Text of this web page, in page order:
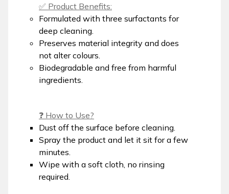
✅ Product Benefits:
Formulated with three surfactants for
deep cleaning.
Preserves material integrity and does
not alter colours.
Biodegradable and free from harmful
ingredients.
❓ How to Use?
Dust off the surface before cleaning.
Spray the product and let it sit for a few
minutes.
Wipe with a soft cloth, no rinsing
required.